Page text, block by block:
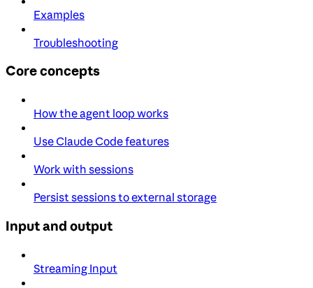
Examples
Troubleshooting
Core concepts
How the agent loop works
Use Claude Code features
Work with sessions
Persist sessions to external storage
Input and output
Streaming Input